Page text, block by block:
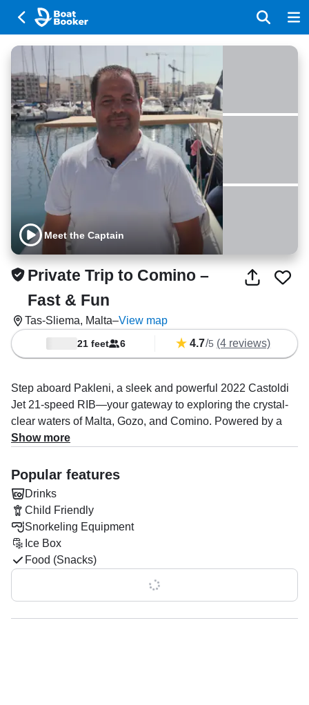
Private Trip to Comino –
Fast & Fun
Tas-Sliema, Malta–View map
21 feet 6 4.7/5 (4 reviews)
Meet the Captain
Step aboard Pakleni, a sleek and powerful 2022 Castoldi
Jet 21-speed RIB—your gateway to exploring the crystal-
clear waters of Malta, Gozo, and Comino. Powered by a
240 HP inboard Yanmar engine, this high-performance
for both relaxing day trips (up to 8 guests) and fast, stylish
water taxi rides (up to 11 guests).
Your experienced captain, Neal Bartolo, is passionate
about delivering unforgettable adventures. Whether you’re
snorkeling hidden coves, sunbathing on the spacious aft
and bow sundecks, or enjoying scenic island hopping,
every detail is taken care of. Onboard amenities include a
premium audio system, ice box, fishfinder, GPS, sonar, and
Show more
Popular features
Drinks
Child Friendly
Snorkeling Equipment
Ice Box
Food (Snacks)
Show all 0 features